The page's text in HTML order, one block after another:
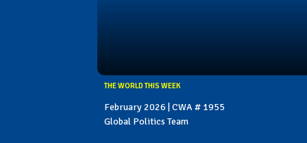
THE WORLD THIS WEEK
February 2026 | CWA # 1955
Global Politics Team